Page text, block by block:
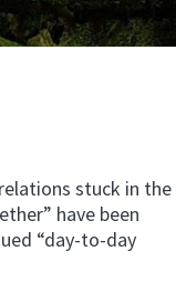
stuck in the
have been
“day-to-day